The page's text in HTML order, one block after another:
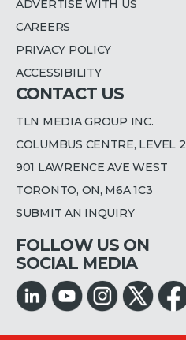
ADVERTISE WITH US
CAREERS
PRIVACY POLICY
ACCESSIBILITY
CONTACT US
TLN MEDIA GROUP INC.
COLUMBUS CENTRE, LEVEL 2
901 LAWRENCE AVE WEST
TORONTO, ON, M6A 1C3
SUBMIT AN INQUIRY
FOLLOW US ON
SOCIAL MEDIA